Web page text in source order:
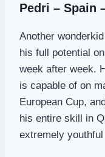
Pedri – Spain
Another
his full potential
week after week.
is capable of on
European Cup,
his entire skill in
extremely